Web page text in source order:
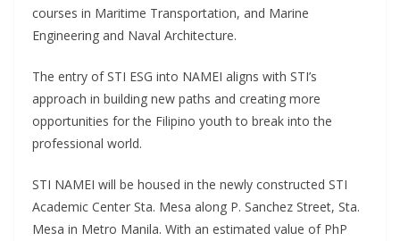
courses in Maritime Transportation, and Marine
Engineering and Naval Architecture.
The entry of STI ESG into NAMEI aligns with STI’s
approach in building new paths and creating more
opportunities for the Filipino youth to break into the
professional world.
STI NAMEI will be housed in the newly constructed STI
Academic Center Sta. Mesa along P. Sanchez Street, Sta.
Mesa in Metro Manila. With an estimated value of PhP